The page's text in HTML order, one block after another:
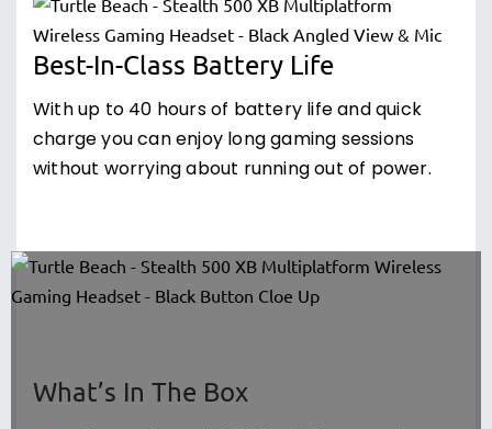
Best-In-Class Battery Life
With up to 40 hours of battery life and quick
charge you can enjoy long gaming sessions
without worrying about running out of power.
What’s In The Box